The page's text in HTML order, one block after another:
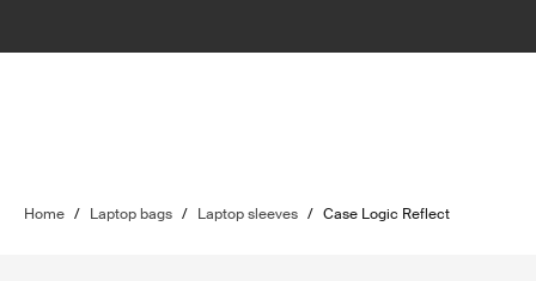
Home / Laptop bags / Laptop sleeves / Case Logic Reflect